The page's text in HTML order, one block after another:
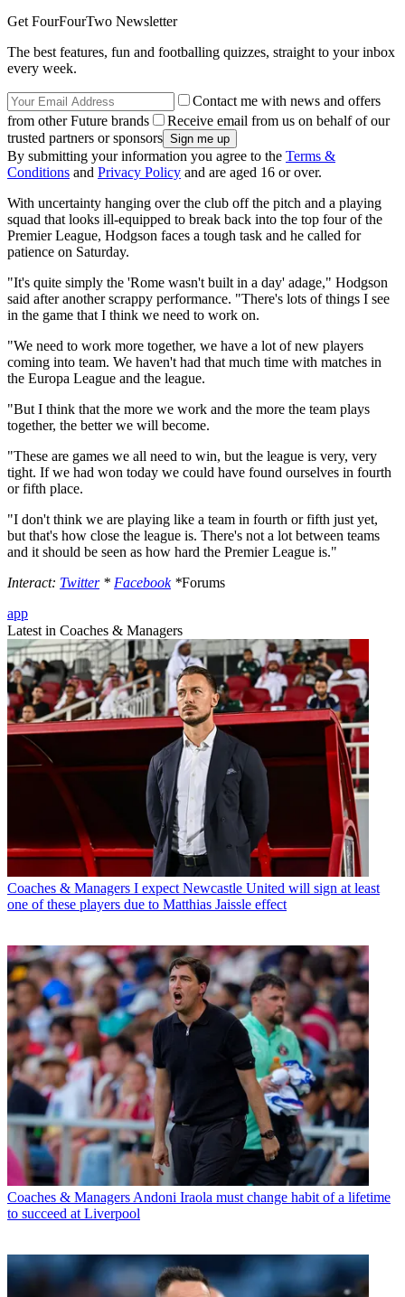
Get FourFourTwo Newsletter
The best features, fun and footballing quizzes, straight to your inbox
every week.
Contact me with news and offers
from other Future brands
Receive email from us on behalf of our
trusted partners or sponsors
By submitting your information you agree to the Terms &
Conditions and Privacy Policy and are aged 16 or over.
With uncertainty hanging over the club off the pitch and a playing
squad that looks ill-equipped to break back into the top four of the
Premier League, Hodgson faces a tough task and he called for
patience on Saturday.
"It's quite simply the 'Rome wasn't built in a day' adage," Hodgson
said after another scrappy performance. "There's lots of things I see
in the game that I think we need to work on.
"We need to work more together, we have a lot of new players
coming into team. We haven't had that much time with matches in
the Europa League and the league.
"But I think that the more we work and the more the team plays
together, the better we will become.
"These are games we all need to win, but the league is very, very
tight. If we had won today we could have found ourselves in fourth
or fifth place.
"I don't think we are playing like a team in fourth or fifth just yet,
but that's how close the league is. There's not a lot between teams
and it should be seen as how hard the Premier League is."
Interact: Twitter* Facebook*Forums
app
Latest in Coaches & Managers
Coaches & Managers I expect Newcastle United will sign at least
one of these players due to Matthias Jaissle effect
Coaches & Managers Andoni Iraola must change habit of a lifetime
to succeed at Liverpool